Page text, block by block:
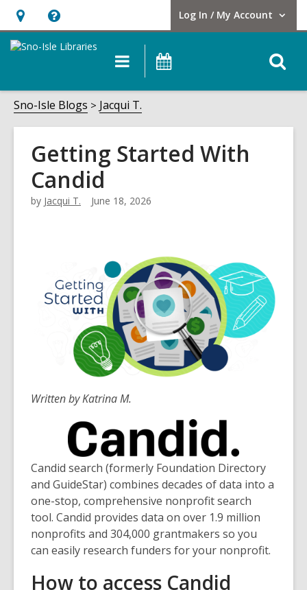
Hours
&
opens
an
overlay
Help,
opens
overlay
Log In / My Account
User Log In / My Account.
Main
navigation
Sno-Isle Blogs Jacqui T.
Getting Started With
Candid
by Jacqui T. June 18, 2026
Written by Katrina M.
Candid search (formerly Foundation Directory
and GuideStar) combines decades of data into a
one-stop, comprehensive nonprofit search
tool. Candid provides data on over 1.9 million
nonprofits and 304,000 grantmakers so you
can easily research funders for your nonprofit.
How to access Candid